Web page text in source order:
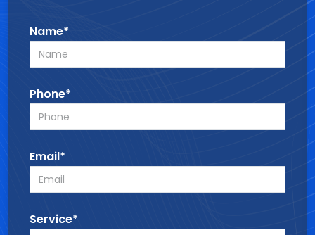
Name*
Phone*
Email*
Service*